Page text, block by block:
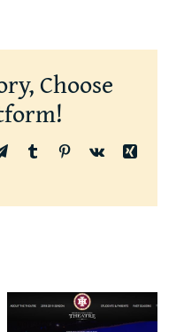
Choose
TelegramTumblr Pinterest
Vk
Xing